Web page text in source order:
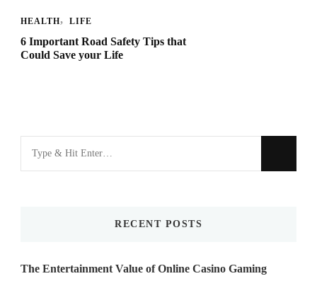
HEALTH LIFE
6 Important Road Safety Tips that
Could Save your Life
for
RECENT POSTS
The Entertainment Value of Online Casino Gaming